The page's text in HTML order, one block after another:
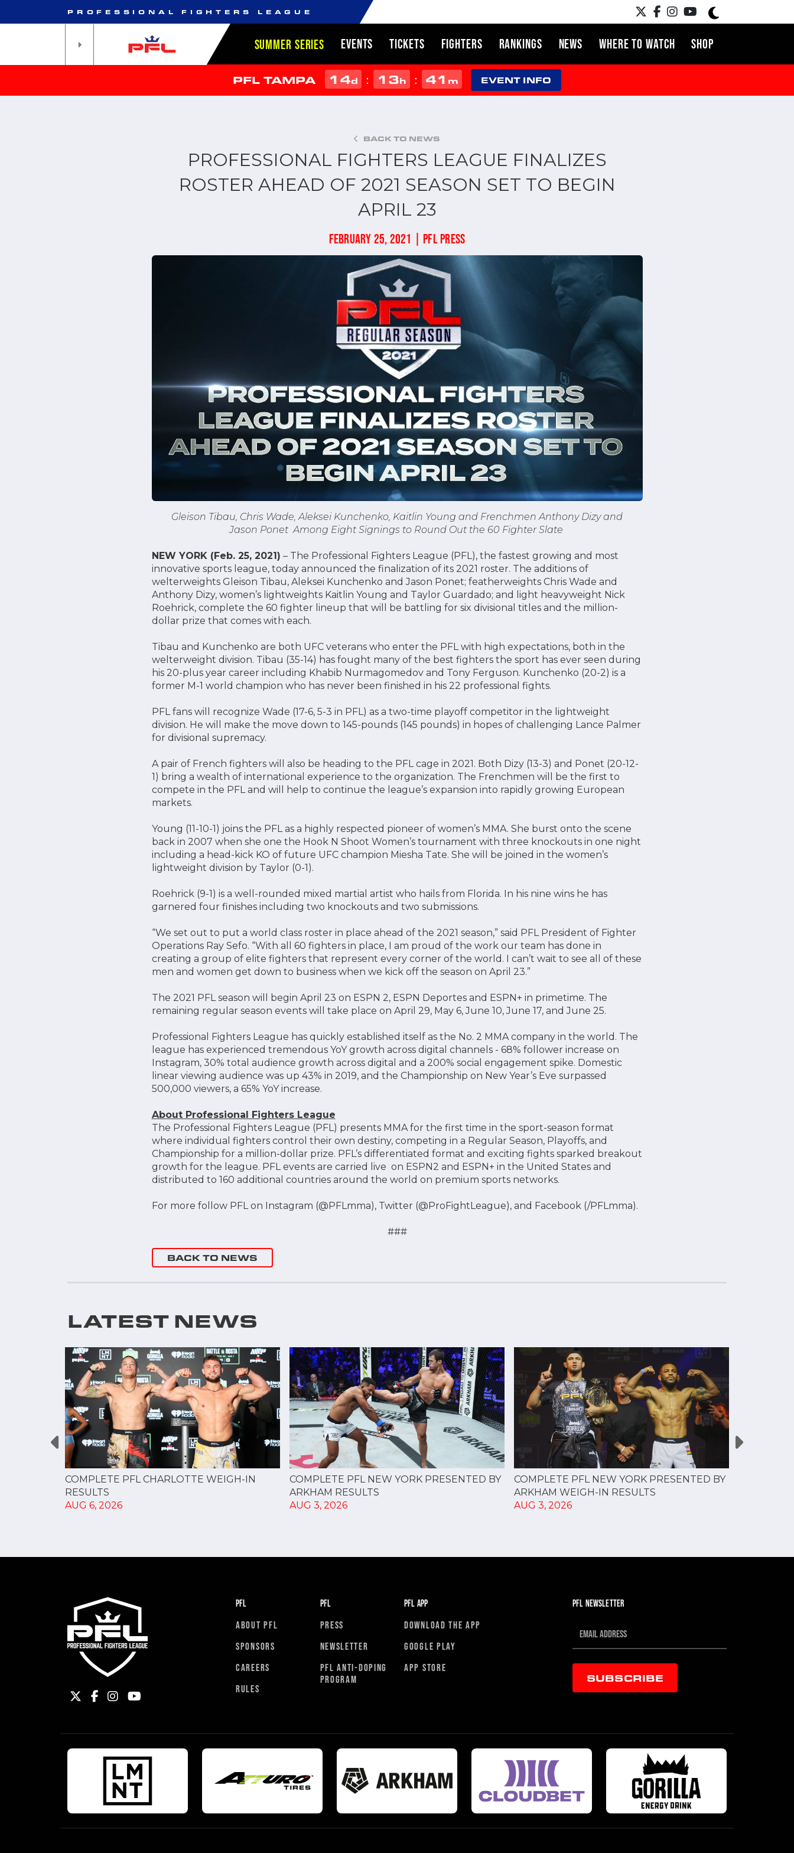
PROFESSIONAL FIGHTERS LEAGUE
SUMMER SERIES EVENTS TICKETS FIGHTERS RANKINGS NEWS WHERE TO WATCH SHOP
PFL TAMPA 14d : 13h : 41 m EVENT INFO
BACK TO NEWS
PROFESSIONAL FIGHTERS LEAGUE FINALIZES
ROSTER AHEAD OF 2021 SEASON SET TO BEGIN
APRIL 23
FEBRUARY 25, 2021 | PFL PRESS
Gleison Tibau, Chris Wade, Aleksei Kunchenko, Kaitlin Young and Frenchmen Anthony Dizy and
Jason Ponet Among Eight Signings to Round Out the 60 Fighter Slate
NEW YORK (Feb. 25, 2021) – The Professional Fighters League (PFL), the fastest growing and most
innovative sports league, today announced the finalization of its 2021 roster. The additions of
welterweights Gleison Tibau, Aleksei Kunchenko and Jason Ponet; featherweights Chris Wade and
Anthony Dizy, women’s lightweights Kaitlin Young and Taylor Guardado; and light heavyweight Nick
Roehrick, complete the 60 fighter lineup that will be battling for six divisional titles and the million-
dollar prize that comes with each.
Tibau and Kunchenko are both UFC veterans who enter the PFL with high expectations, both in the
welterweight division. Tibau (35-14) has fought many of the best fighters the sport has ever seen during
his 20-plus year career including Khabib Nurmagomedov and Tony Ferguson. Kunchenko (20-2) is a
former M-1 world champion who has never been finished in his 22 professional fights.
PFL fans will recognize Wade (17-6, 5-3 in PFL) as a two-time playoff competitor in the lightweight
division. He will make the move down to 145-pounds (145 pounds) in hopes of challenging Lance Palmer
for divisional supremacy.
A pair of French fighters will also be heading to the PFL cage in 2021. Both Dizy (13-3) and Ponet (20-12-
1) bring a wealth of international experience to the organization. The Frenchmen will be the first to
compete in the PFL and will help to continue the league’s expansion into rapidly growing European
markets.
Young (11-10-1) joins the PFL as a highly respected pioneer of women’s MMA. She burst onto the scene
back in 2007 when she one the Hook N Shoot Women’s tournament with three knockouts in one night
including a head-kick KO of future UFC champion Miesha Tate. She will be joined in the women’s
lightweight division by Taylor (0-1).
Roehrick (9-1) is a well-rounded mixed martial artist who hails from Florida. In his nine wins he has
garnered four finishes including two knockouts and two submissions.
“We set out to put a world class roster in place ahead of the 2021 season,” said PFL President of Fighter
Operations Ray Sefo. “With all 60 fighters in place, I am proud of the work our team has done in
creating a group of elite fighters that represent every corner of the world. I can’t wait to see all of these
men and women get down to business when we kick off the season on April 23.”
The 2021 PFL season will begin April 23 on ESPN 2, ESPN Deportes and ESPN+ in primetime. The
remaining regular season events will take place on April 29, May 6, June 10, June 17, and June 25.
Professional Fighters League has quickly established itself as the No. 2 MMA company in the world. The
league has experienced tremendous YoY growth across digital channels - 68% follower increase on
Instagram, 30% total audience growth across digital and a 200% social engagement spike. Domestic
linear viewing audience was up 43% in 2019, and the Championship on New Year’s Eve surpassed
500,000 viewers, a 65% YoY increase.
About Professional Fighters League
The Professional Fighters League (PFL) presents MMA for the first time in the sport-season format
where individual fighters control their own destiny, competing in a Regular Season, Playoffs, and
Championship for a million-dollar prize. PFL’s differentiated format and exciting fights sparked breakout
growth for the league. PFL events are carried live on ESPN2 and ESPN+ in the United States and
distributed to 160 additional countries around the world on premium sports networks.
For more follow PFL on Instagram (@PFLmma), Twitter (@ProFightLeague), and Facebook (/PFLmma).
###
BACK TO NEWS
LATEST NEWS
COMPLETE PFL CHARLOTTE WEIGH-IN
RESULTS
AUG 6, 2026
COMPLETE PFL NEW YORK PRESENTED BY
ARKHAM RESULTS
AUG 3, 2026
COMPLETE PFL NEW YORK PRESENTED BY
ARKHAM WEIGH-IN RESULTS
AUG 3, 2026
PFL
ABOUT PFL
SPONSORS
CAREERS
RULES
PFL
PRESS
NEWSLETTER
PFL ANTI-DOPING
PROGRAM
PFL APP
DOWNLOAD THE APP
GOOGLE PLAY
APP STORE
PFL NEWSLETTER
SUBSCRIBE